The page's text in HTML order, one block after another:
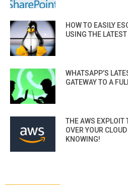
HOW TO EASILY
USING THE
WHATSAPP’S
GATEWAY TO A
THE AWS EXPLOIT
OVER YOUR
KNOWING!